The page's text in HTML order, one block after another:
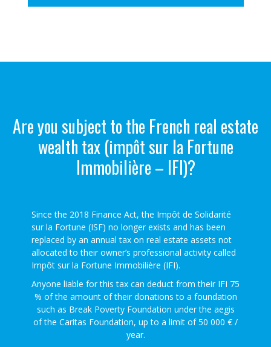
Are you subject to the French real estate
wealth tax (impôt sur la Fortune
Immobilière – IFI)?
Since the 2018 Finance Act, the Impôt de Solidarité
sur la Fortune (ISF) no longer exists and has been
replaced by an annual tax on real estate assets not
allocated to their owner’s professional activity called
Impôt sur la Fortune Immobilière (IFI).
Anyone liable for this tax can deduct from their IFI 75
% of the amount of their donations to a foundation
such as Break Poverty Foundation under the aegis
of the Caritas Foundation, up to a limit of 50 000 € /
year.